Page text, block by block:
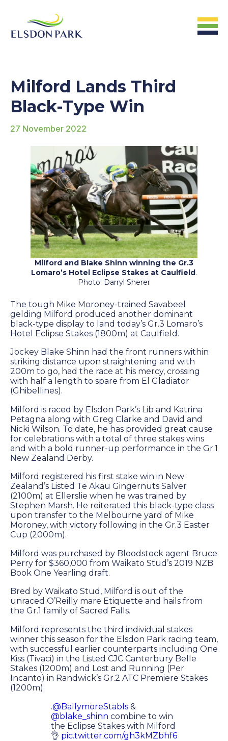
Home
ABOUT US
The Farm &
Facilites
The Stats
The People
Farm Gallery
The Background
Jobs
ETP WELFARE
Policy
Gallery
Application Form
UPDATES
News
Success
Sales
PARK INFO
Location
Contact Us
SOCIAL MEDIA
Instagram
Twitter
Milford Lands Third
Black-Type Win
27 November 2022
Milford and Blake Shinn winning the Gr.3
Lomaro’s Hotel Eclipse Stakes at Caulfield.
Photo: Darryl Sherer
The tough Mike Moroney-trained Savabeel
gelding Milford produced another dominant
black-type display to land today’s Gr.3 Lomaro’s
Hotel Eclipse Stakes (1800m) at Caulfield.
Jockey Blake Shinn had the front runners within
striking distance upon straightening and with
200m to go, had the race at his mercy, crossing
with half a length to spare from El Gladiator
(Ghibellines).
Milford is raced by Elsdon Park’s Lib and Katrina
Petagna along with Greg Clarke and David and
Nicki Wilson. To date, he has provided great cause
for celebrations with a total of three stakes wins
and with a bold runner-up performance in the Gr.1
New Zealand Derby.
Milford registered his first stake win in New
Zealand’s Listed Te Akau Gingernuts Salver
(2100m) at Ellerslie when he was trained by
Stephen Marsh. He reiterated this black-type class
upon transfer to the Melbourne yard of Mike
Moroney, with victory following in the Gr.3 Easter
Cup (2000m).
Milford was purchased by Bloodstock agent Bruce
Perry for $360,000 from Waikato Stud’s 2019 NZB
Book One Yearling draft.
Bred by Waikato Stud, Milford is out of the
unraced O’Reilly mare Etiquette and hails from
the Gr.1 family of Sacred Falls.
Milford represents the third individual stakes
winner this season for the Elsdon Park racing team,
with successful earlier counterparts including One
Kiss (Tivaci) in the Listed CJC Canterbury Belle
Stakes (1200m) and Lost and Running (Per
Incanto) in Randwick’s Gr.2 ATC Premiere Stakes
(1200m).
.@BallymoreStabls &
@blake_shinn combine to win
the Eclipse Stakes with Milford
👌 pic.twitter.com/gh3kMZbhf6